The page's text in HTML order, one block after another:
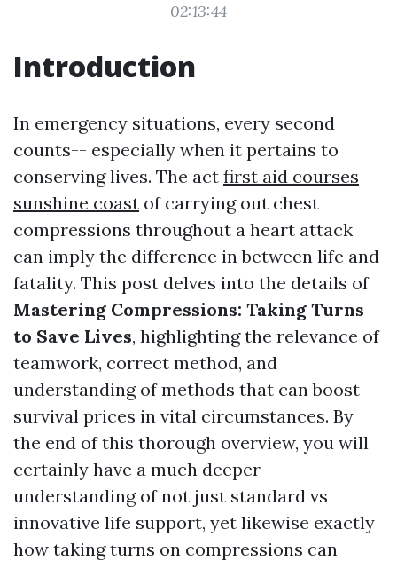
02:13:44
Introduction
In emergency situations, every second
counts-- especially when it pertains to
conserving lives. The act first aid courses
sunshine coast of carrying out chest
compressions throughout a heart attack
can imply the difference in between life and
fatality. This post delves into the details of
Mastering Compressions: Taking Turns
to Save Lives, highlighting the relevance of
teamwork, correct method, and
understanding of methods that can boost
survival prices in vital circumstances. By
the end of this thorough overview, you will
certainly have a much deeper
understanding of not just standard vs
innovative life support, yet likewise exactly
how taking turns on compressions can